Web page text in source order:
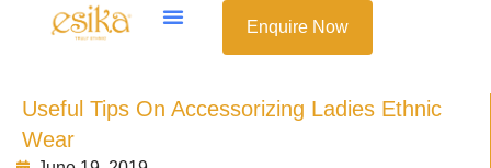
Enquire Now
Useful Tips On Accessorizing Ladies Ethnic
Wear